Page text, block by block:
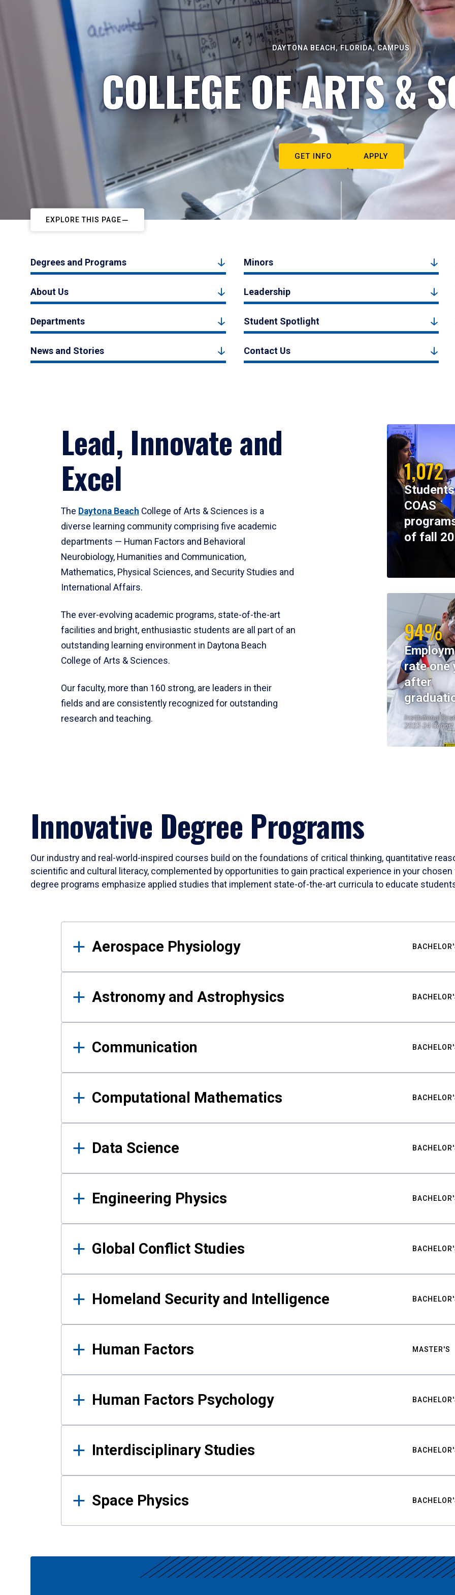
DAYTONA BEACH, FLORIDA, CAMPUS
COLLEGE OF ARTS &
GET INFO APPLY
EXPLORE THIS PAGE
Degrees and Programs Minors
About Us Leadership
Departments Student Spotlight
News and Stories Contact Us
Lead, Innovate and
Excel
The Daytona Beach College of Arts & Sciences is a
diverse learning community comprising five academic
departments — Human Factors and Behavioral
Neurobiology, Humanities and Communication,
Mathematics, Physical Sciences, and Security Studies and
International Affairs.
The ever-evolving academic programs, state-of-the-art
facilities and bright, enthusiastic students are all part of an
outstanding learning environment in Daytona Beach
College of Arts & Sciences.
Our faculty, more than 160 strong, are leaders in their
fields and are consistently recognized for outstanding
research and teaching.
1,072
COAS
of fall
94%
rate one
after
Institutional
2023-24 Cohort
Innovative Degree Programs
Our industry and real-world-inspired courses build on the foundations of critical thinking, quantitative
scientific and cultural literacy, complemented by opportunities to gain practical experience in your
degree programs emphasize applied studies that implement state-of-the-art curricula to educate
Results
Aerospace Physiology
Astronomy and Astrophysics
Communication
Computational Mathematics
Data Science
Engineering Physics
Global Conflict Studies
Homeland Security and Intelligence
Human Factors MASTER'S
Human Factors Psychology
Interdisciplinary Studies
Space Physics